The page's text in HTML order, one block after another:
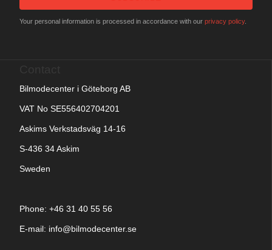
Your personal information is processed in accordance with our privacy policy.
Bilmodecenter i Göteborg AB
VAT No SE556402704201
Askims Verkstadsväg 14-16
S-436 34 Askim
Sweden
Phone: +46 31 40 55 56
E-mail: info@bilmodecenter.se